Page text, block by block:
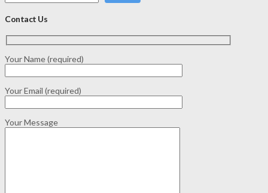
Contact Us
Your Name (required)
Your Email (required)
Your Message